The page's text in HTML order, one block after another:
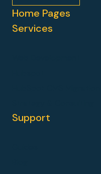
Home Pages
Services
Support